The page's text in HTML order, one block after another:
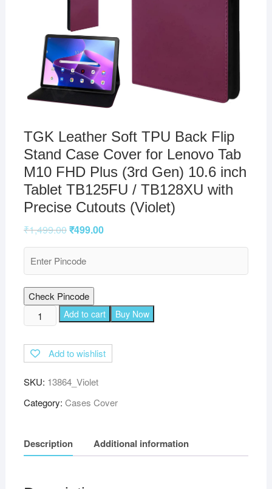
TGK Leather Soft TPU Back Flip
Stand Case Cover for Lenovo Tab
M10 FHD Plus (3rd Gen) 10.6 inch
Tablet TB125FU / TB128XU with
Precise Cutouts (Violet)
₹1,499.00₹499.00
Check Pincode
TGK
Leather
Soft
TPU
Flip
Stand
for
Lenovo
Add to cart Buy Now
Add to wishlist
SKU: 13864_Violet
Category: Cases Cover
Description Additional information